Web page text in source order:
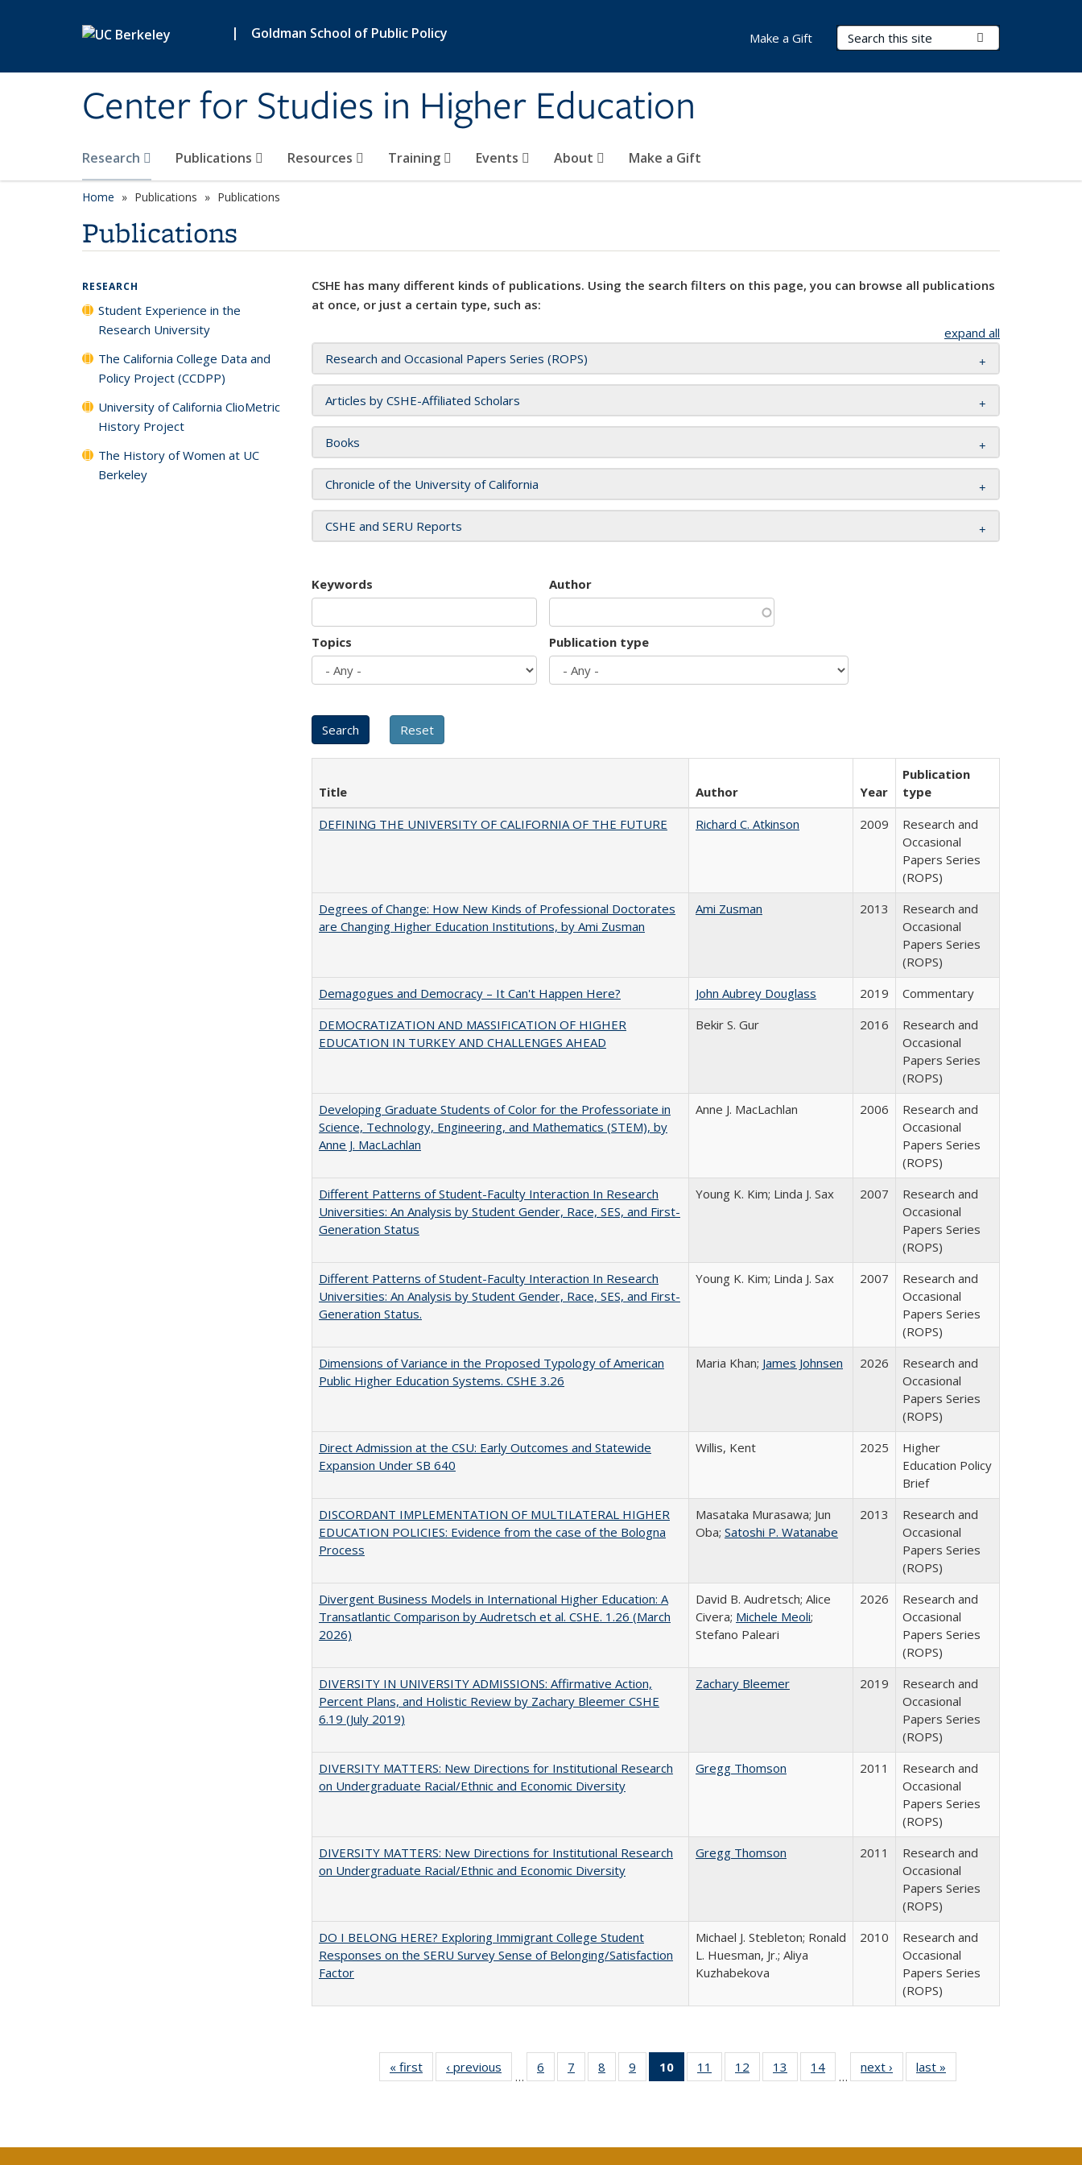
| Goldman School of Public Policy
Center for Studies in Higher Education
Search Terms
Research Publications Resources Training Events About Make a Gift
Make a Gift
Home Publications Publications
Publications
CSHE has many different kinds of publications. Using the search filters on this page, you can browse all publications
at once, or just a certain type, such as:
expand all
Research and Occasional Papers Series (ROPS)
Articles by CSHE-Affiliated Scholars
Books
Chronicle of the University of California
CSHE and SERU Reports
Keywords Author
Topics Publication type
Title Author Year
Publication
type
DEFINING THE UNIVERSITY OF CALIFORNIA OF THE FUTURE
Richard C. Atkinson 2009
Research and
Occasional
Papers Series
(ROPS)
Degrees of Change: How New Kinds of Professional Doctorates
are Changing Higher Education Institutions, by Ami Zusman
Ami Zusman 2013
Research and
Occasional
Papers Series
(ROPS)
Demagogues and Democracy – It Can't Happen Here?
John Aubrey Douglass 2019
Commentary
DEMOCRATIZATION AND MASSIFICATION OF HIGHER
EDUCATION IN TURKEY AND CHALLENGES AHEAD
Bekir S. Gur 2016
Research and
Occasional
Papers Series
(ROPS)
Developing Graduate Students of Color for the Professoriate in
Science, Technology, Engineering, and Mathematics (STEM), by
Anne J. MacLachlan
Anne J. MacLachlan 2006
Research and
Occasional
Papers Series
(ROPS)
Different Patterns of Student-Faculty Interaction In Research
Universities: An Analysis by Student Gender, Race, SES, and First-
Generation Status
Young K. Kim; Linda J. Sax 2007
Research and
Occasional
Papers Series
(ROPS)
Different Patterns of Student-Faculty Interaction In Research
Universities: An Analysis by Student Gender, Race, SES, and First-
Generation Status.
Young K. Kim; Linda J. Sax 2007
Research and
Occasional
Papers Series
(ROPS)
Dimensions of Variance in the Proposed Typology of American
Public Higher Education Systems. CSHE 3.26
Maria Khan; James Johnsen 2026
Research and
Occasional
Papers Series
(ROPS)
Direct Admission at the CSU: Early Outcomes and Statewide
Expansion Under SB 640
Willis, Kent 2025
Higher
Education Policy
Brief
DISCORDANT IMPLEMENTATION OF MULTILATERAL HIGHER
EDUCATION POLICIES: Evidence from the case of the Bologna
Process
Masataka Murasawa; Jun
Oba; Satoshi P. Watanabe
2013
Research and
Occasional
Papers Series
(ROPS)
Divergent Business Models in International Higher Education: A
Transatlantic Comparison by Audretsch et al. CSHE. 1.26 (March
2026)
David B. Audretsch; Alice
Civera; Michele Meoli;
Stefano Paleari
2026
Research and
Occasional
Papers Series
(ROPS)
DIVERSITY IN UNIVERSITY ADMISSIONS: Affirmative Action,
Percent Plans, and Holistic Review by Zachary Bleemer CSHE
6.19 (July 2019)
Zachary Bleemer 2019
Research and
Occasional
Papers Series
(ROPS)
DIVERSITY MATTERS: New Directions for Institutional Research
on Undergraduate Racial/Ethnic and Economic Diversity
Gregg Thomson 2011
Research and
Occasional
Papers Series
(ROPS)
DIVERSITY MATTERS: New Directions for Institutional Research
on Undergraduate Racial/Ethnic and Economic Diversity
Gregg Thomson 2011
Research and
Occasional
Papers Series
(ROPS)
DO I BELONG HERE? Exploring Immigrant College Student
Responses on the SERU Survey Sense of Belonging/Satisfaction
Factor
Michael J. Stebleton; Ronald
L. Huesman, Jr.; Aliya
Kuzhabekova
2010
Research and
Occasional
Papers Series
(ROPS)
« first
Full listing
table:
‹ previous
Full listing
table:
…
6
of 40 Full
listing table:
7
of 40 Full
listing table:
8
of 40 Full
listing table:
9
of 40 Full
listing table:
10
of 40 Full
listing
11
of 40 Full
listing table:
12
of 40 Full
listing table:
13
of 40 Full
listing table:
14
of 40 Full
listing table:
…
next ›
Full listing
table:
last »
RESEARCH
Student Experience in the
Research University
The California College Data and
Policy Project (CCDPP)
University of California ClioMetric
History Project
The History of Women at UC
Berkeley